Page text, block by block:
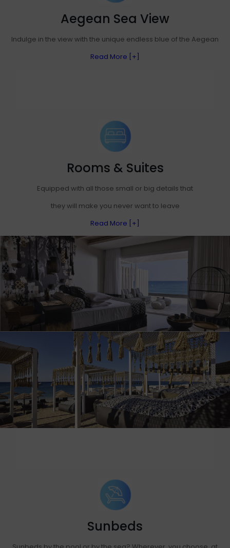
Aegean Sea View
Indulge in the view with the unique endless blue of the Aegean
Read More [+]
Rooms & Suites
Equipped with all those small or big details that
they will make you never want to leave
Read More [+]
Sunbeds